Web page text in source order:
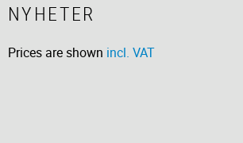
NYHETER
Prices are shown incl. VAT